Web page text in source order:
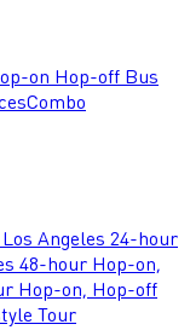
on Hop-off Bus
Combo
Angeles 24-hour
48-hour Hop-on,
Hop-on, Hop-off
Tour